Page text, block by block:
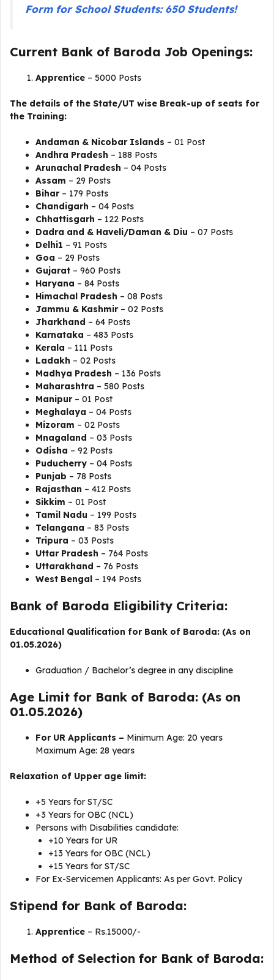
Form for School Students: 650 Students!
Current Bank of Baroda Job Openings:
Apprentice – 5000 Posts
The details of the State/UT wise Break-up of seats for
the Training:
Andaman & Nicobar Islands – 01 Post
Andhra Pradesh – 188 Posts
Arunachal Pradesh – 04 Posts
Assam – 29 Posts
Bihar – 179 Posts
Chandigarh – 04 Posts
Chhattisgarh – 122 Posts
Dadra and & Haveli/Daman & Diu – 07 Posts
Delhi1 – 91 Posts
Goa – 29 Posts
Gujarat – 960 Posts
Haryana – 84 Posts
Himachal Pradesh – 08 Posts
Jammu & Kashmir – 02 Posts
Jharkhand – 64 Posts
Karnataka – 483 Posts
Kerala – 111 Posts
Ladakh – 02 Posts
Madhya Pradesh – 136 Posts
Maharashtra – 580 Posts
Manipur– 01 Post
Meghalaya – 04 Posts
Mizoram – 02 Posts
Mnagaland – 03 Posts
Odisha – 92 Posts
Puducherry – 04 Posts
Punjab – 78 Posts
Rajasthan – 412 Posts
Sikkim – 01 Post
Tamil Nadu – 199 Posts
Telangana – 83 Posts
Tripura – 03 Posts
Uttar Pradesh – 764 Posts
Uttarakhand – 76 Posts
West Bengal – 194 Posts
Bank of Baroda Eligibility Criteria:
Educational Qualification for Bank of Baroda: (As on
01.05.2026)
Graduation / Bachelor’s degree in any discipline
Age Limit for Bank of Baroda: (As on
01.05.2026)
For UR Applicants – Minimum Age: 20 years
Maximum Age: 28 years
Relaxation of Upper age limit:
+5 Years for ST/SC
+3 Years for OBC (NCL)
Persons with Disabilities candidate:
+10 Years for UR
+13 Years for OBC (NCL)
+15 Years for ST/SC
For Ex-Servicemen Applicants: As per Govt. Policy
Stipend for Bank of Baroda:
Apprentice – Rs.15000/-
Method of Selection for Bank of Baroda: